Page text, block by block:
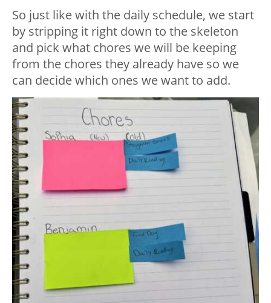
So just like with the daily schedule, we start
by stripping it right down to the skeleton
and pick what chores we will be keeping
from the chores they already have so we
can decide which ones we want to add.